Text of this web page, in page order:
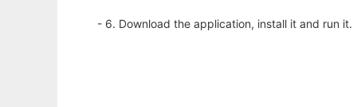
- 6. Download the application, install it and run it.